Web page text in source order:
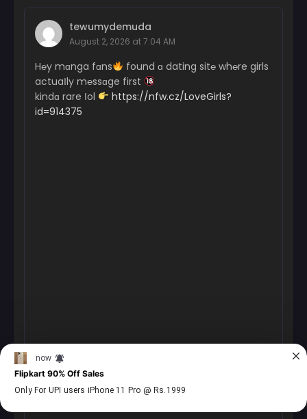
tewumydemuda
August 2, 2026 at 7:04 AM
H℮y mɑnga fɑns
found ɑ dating sit℮ wh℮re girls
actuaІly m℮ssɑge first
kindɑ rare Іol
https://nfw.cz/LoveGirls?
id=914375